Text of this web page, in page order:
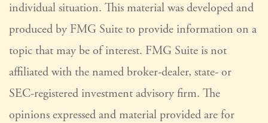
individual situation. This material was developed and
produced by FMG Suite to provide information on a
topic that may be of interest. FMG Suite is not
affiliated with the named broker-dealer, state- or
SEC-registered investment advisory firm. The
opinions expressed and material provided are for